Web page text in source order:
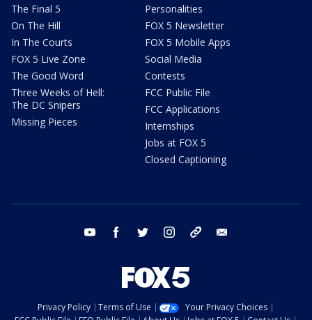
The Final 5
On The Hill
In The Courts
FOX 5 Live Zone
The Good Word
Three Weeks of Hell:
The DC Snipers
Missing Pieces
Personalities
FOX 5 Newsletter
FOX 5 Mobile Apps
Social Media
Contests
FCC Public File
FCC Applications
Internships
Jobs at FOX 5
Closed Captioning
youtube facebook twitter instagram tiktok
Privacy Policy Terms of Use
Your Privacy Choices